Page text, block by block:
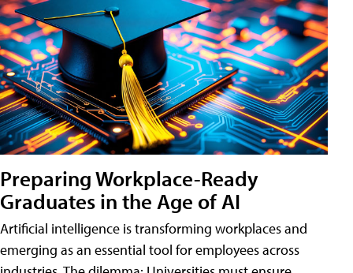
Preparing Workplace-Ready
Graduates in the Age of AI
Artificial intelligence is transforming workplaces and
emerging as an essential tool for employees across